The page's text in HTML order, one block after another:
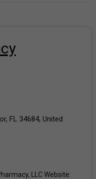
FL 34684, United
LLC Website: